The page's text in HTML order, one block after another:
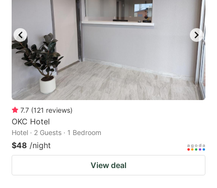
7.7 (121 reviews)
OKC Hotel
Hotel · 2 Guests · 1 Bedroom
$48 /night
View deal